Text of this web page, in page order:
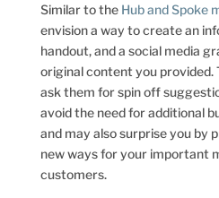
Similar to the Hub and Spoke
envision a way to create an
handout, and a social media
original content you provided.
ask them for spin off
avoid the need for additional
and may also surprise you by
new ways for your important
customers.